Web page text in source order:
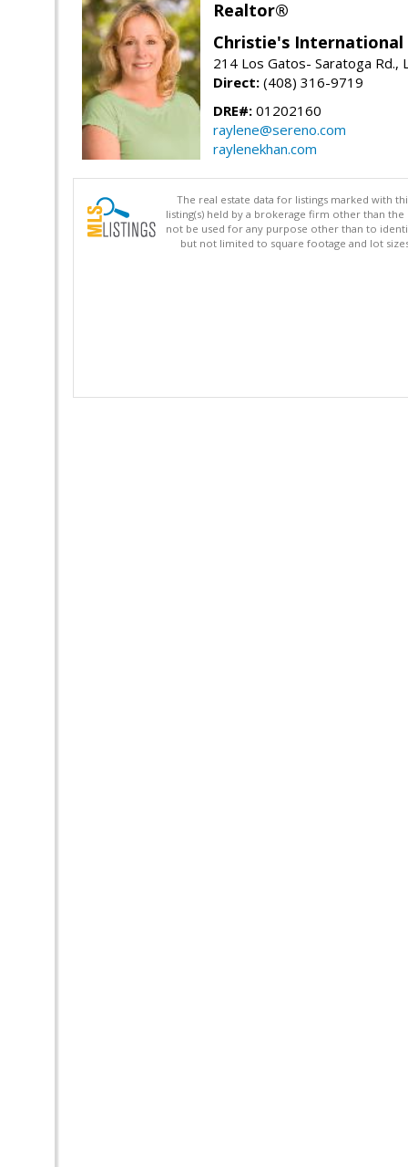
Realtor®
Christie's International
214 Los Gatos- Saratoga Rd.,
Direct: (408) 316-9719
DRE#: 01202160
raylene@sereno.com
raylenekhan.com
The real estate data for listings marked with
listing(s) held by a brokerage firm other than
not be used for any purpose other than to
but not limited to square footage and lot